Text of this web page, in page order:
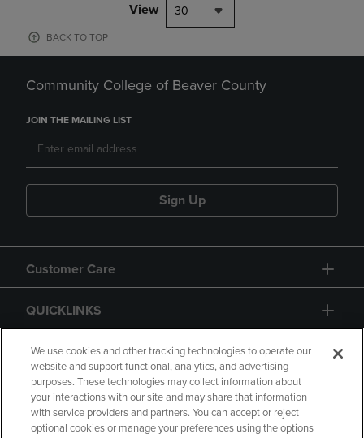
View 30
BACK TO TOP
Community College of Beaver County
JOIN THE MAILING LIST
Sign Up
Customer Care
QUICKLINKS
GIFT CARD
We use cookies and other tracking technologies to operate our
website and support functional, analytics, and advertising
purposes. These technologies may collect information about
your interactions with our site and may share that information
with service providers and partners. You can accept or reject
optional cookies or manage your preferences using the options